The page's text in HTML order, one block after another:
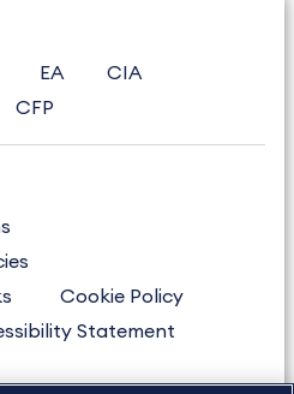
EA
CIA
CFP
Cookie Policy
Statement